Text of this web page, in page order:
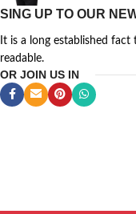
SING UP TO OUR
It is a long established
readable.
OR JOIN US IN